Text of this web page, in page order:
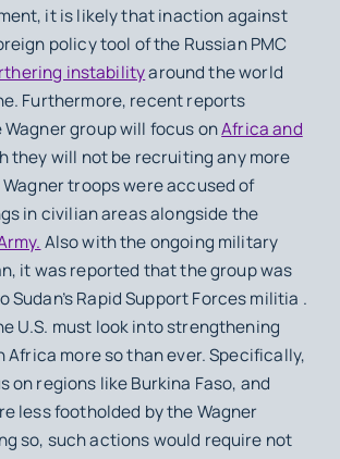
it is likely that inaction against
policy tool of the Russian PMC
instabilityaround the world
Furthermore, recent reports
group will focus onAfrica and
they will not be recruiting any more
troops were accused of
in civilian areas alongside the
Also with the ongoing military
it was reported that the group was
Sudan’s Rapid Support Forces militia .
U.S. must look into strengthening
more so than ever. Specifically,
on regions like Burkina Faso, and
less footholded by the Wagner
so, such actions would require not